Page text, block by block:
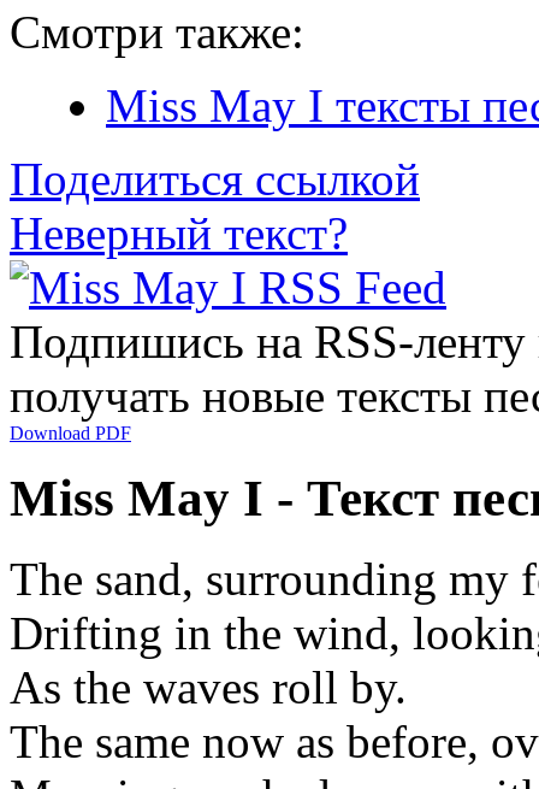
Смотри также:
Miss May I тексты
Поделиться ссылкой
Неверный текст?
Подпишись на RSS-
получать новые тексты
Download PDF
Miss May I - Текст
The sand, surrounding my
Drifting in the wind,
As the waves roll by.
The same now as before,